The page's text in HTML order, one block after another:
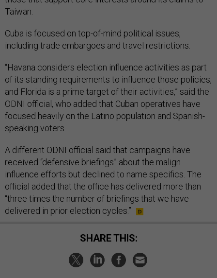
Taiwan.
Cuba is focused on top-of-mind political issues,
including trade embargoes and travel restrictions.
“Havana considers election influence activities as part
of its standing requirements to influence those policies,
and Florida is a prime target of their activities,” said the
ODNI official, who added that Cuban operatives have
focused heavily on the Latino population and Spanish-
speaking voters.
A different ODNI official said that campaigns have
received “defensive briefings” about the malign
influence efforts but declined to name specifics. The
official added that the office has delivered more than
“three times the number of briefings that we have
delivered in prior election cycles.”
SHARE THIS: